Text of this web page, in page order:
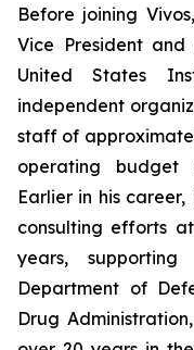
Before joining
Vice President
United States
independent
staff of
operating budget
Earlier in his
consulting efforts
years,
Department of
Drug